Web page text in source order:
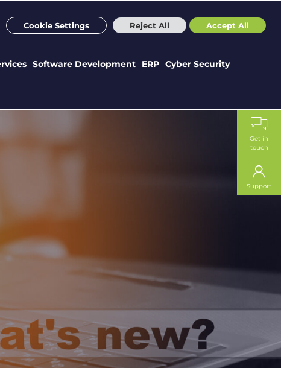
Get in
touch
Support
Software Development ERP Cyber Security
Cookie Settings Reject All Accept All